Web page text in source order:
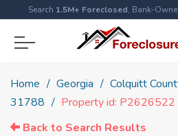
Search 1.5M+ Foreclosed, Bank-
Home Georgia Colquitt
31788
Property id: P2626522
Back to Search Results